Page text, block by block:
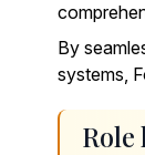
By
systems,